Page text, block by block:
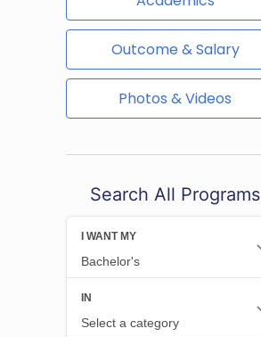
Outcome & Salary
Photos & Videos
Search All Programs